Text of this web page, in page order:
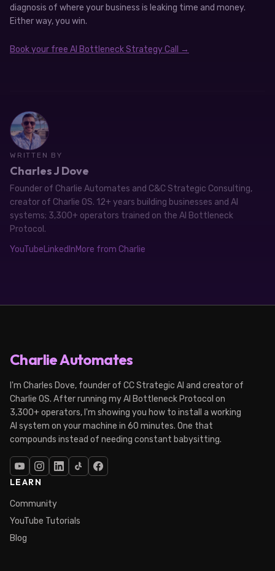
diagnosis of where your business is leaking time and money.
Either way, you win.
Book your free AI Bottleneck Strategy Call →
WRITTEN BY
Charles J Dove
Founder of Charlie Automates and C&C Strategic Consulting,
creator of Charlie OS. 12+ years building businesses and AI
systems; 3,300+ operators trained on the AI Bottleneck
Protocol.
YouTubeLinkedInMore from Charlie
Charlie Automates
I'm Charles Dove, founder of CC Strategic AI and creator of
Charlie OS. After running my AI Bottleneck Protocol on
3,300+ operators, I'm showing you how to install a working
AI system on your machine in 60 minutes. One that
compounds instead of needing constant babysitting.
LEARN
Community
YouTube Tutorials
Blog